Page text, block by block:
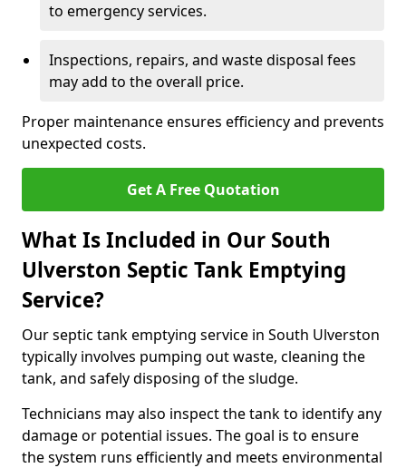
to emergency services.
Inspections, repairs, and waste disposal fees
may add to the overall price.
Proper maintenance ensures efficiency and prevents
unexpected costs.
Get A Free Quotation
What Is Included in Our South
Ulverston Septic Tank Emptying
Service?
Our septic tank emptying service in South Ulverston
typically involves pumping out waste, cleaning the
tank, and safely disposing of the sludge.
Technicians may also inspect the tank to identify any
damage or potential issues. The goal is to ensure
the system runs efficiently and meets environmental